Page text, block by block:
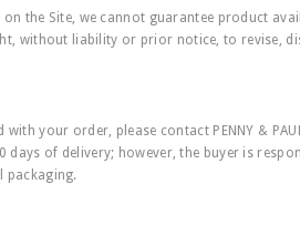
the Site, we cannot guarantee product
without liability or prior notice, to revise,
your order, please contact PENNY &
days of delivery; however, the buyer is
packaging.